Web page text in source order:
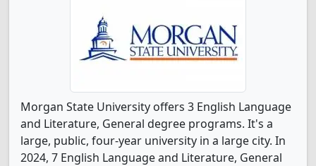
Morgan State University offers 3 English Language
and Literature, General degree programs. It's a
large, public, four-year university in a large city. In
2024, 7 English Language and Literature, General